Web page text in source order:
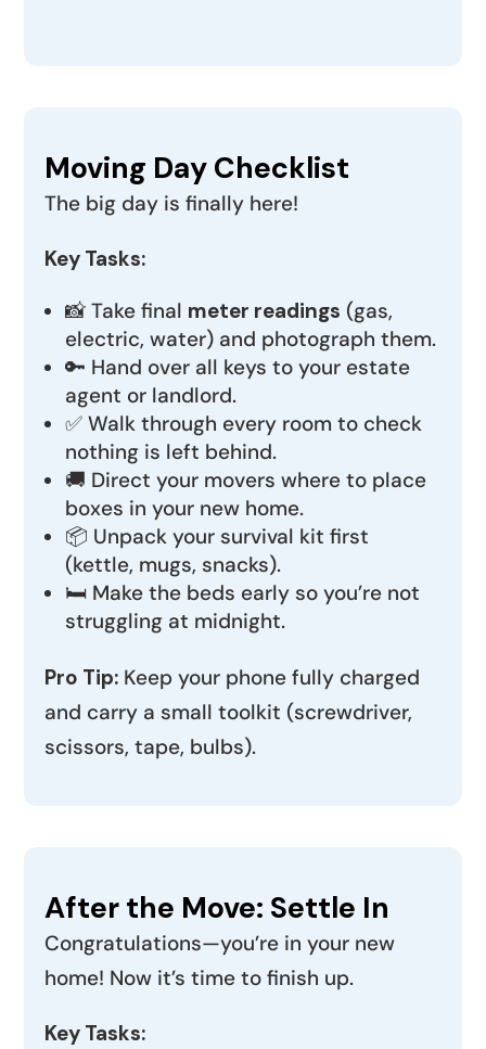
Moving Day Checklist
The big day is finally here!
Key Tasks:
📸 Take final meter readings (gas,
electric, water) and photograph them.
🔑 Hand over all keys to your estate
agent or landlord.
✅ Walk through every room to check
nothing is left behind.
🚚 Direct your movers where to place
boxes in your new home.
📦 Unpack your survival kit first
(kettle, mugs, snacks).
🛏️ Make the beds early so you’re not
struggling at midnight.
Pro Tip: Keep your phone fully charged
and carry a small toolkit (screwdriver,
scissors, tape, bulbs).
After the Move: Settle In
Congratulations—you’re in your new
home! Now it’s time to finish up.
Key Tasks: